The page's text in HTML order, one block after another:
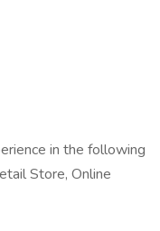
in the following
Store, Online